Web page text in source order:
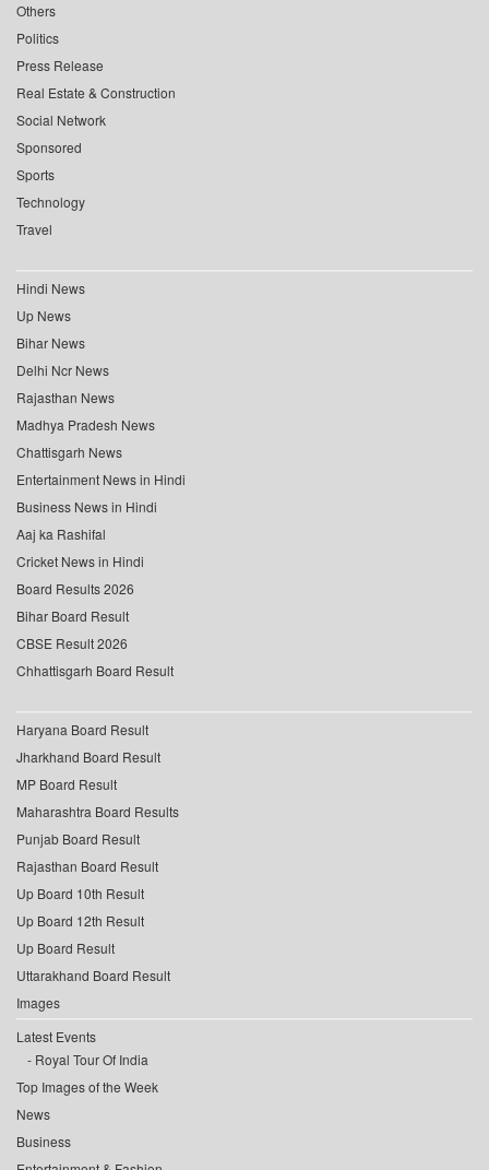
Others
Politics
Press Release
Real Estate & Construction
Social Network
Sponsored
Sports
Technology
Travel
Hindi News
Up News
Bihar News
Delhi Ncr News
Rajasthan News
Madhya Pradesh News
Chattisgarh News
Entertainment News in Hindi
Business News in Hindi
Aaj ka Rashifal
Cricket News in Hindi
Board Results 2026
Bihar Board Result
CBSE Result 2026
Chhattisgarh Board Result
Haryana Board Result
Jharkhand Board Result
MP Board Result
Maharashtra Board Results
Punjab Board Result
Rajasthan Board Result
Up Board 10th Result
Up Board 12th Result
Up Board Result
Uttarakhand Board Result
Images
Latest Events
Royal Tour Of India
Top Images of the Week
News
Business